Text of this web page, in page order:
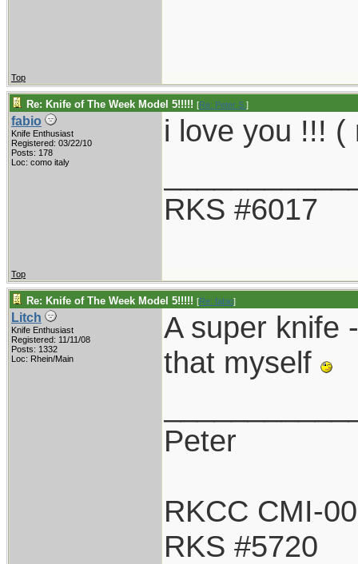
Top
Re: Knife of The Week Model 5!!!!! [Re: Peter S. ]
fabio
Knife Enthusiast
Registered: 03/22/10
Posts: 178
Loc: como italy
i love you !!!
RKS #6017
Top
Re: Knife of The Week Model 5!!!!! [Re: fabio]
Litch
Knife Enthusiast
Registered: 11/11/08
Posts: 1332
Loc: Rhein/Main
A super knife
that myself
Peter
RKCC CMI-
RKS #5720